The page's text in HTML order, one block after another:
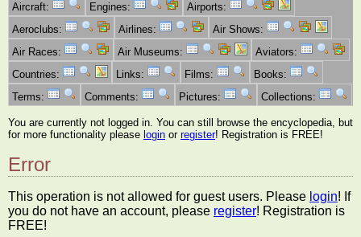
Aircraft:
Engines:
Airports:
Aeroclubs:
Airlines:
Air Shows:
Air Races:
Air Museums:
Aviators:
Countries:
Links: Films:
Books:
Terms:
Comments: Pictures: Collections:
You are currently not logged in. You can still browse the encyclopedia, but
for more functionality please login or register! Registration is FREE!
Error
This operation is not allowed for guest users. Please login! If
you do not have an account, please register! Registration is
FREE!